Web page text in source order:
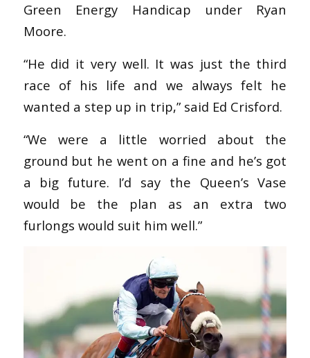
Green Energy Handicap under Ryan
Moore.
“He did it very well. It was just the third
race of his life and we always felt he
wanted a step up in trip,” said Ed Crisford.
“We were a little worried about the
ground but he went on a fine and he’s got
a big future. I’d say the Queen’s Vase
would be the plan as an extra two
furlongs would suit him well.”